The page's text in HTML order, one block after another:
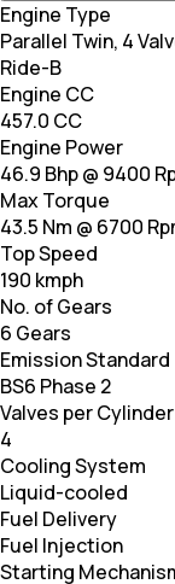
Engine Type
Parallel Twin, 4
Ride-B
Engine CC
457.0 CC
Engine Power
46.9 Bhp @ 9400
Max Torque
43.5 Nm @ 6700
Top Speed
190 kmph
No. of Gears
6 Gears
Emission Standard
BS6 Phase 2
Valves per Cylinder
4
Cooling System
Liquid-cooled
Fuel Delivery
Fuel Injection
Starting